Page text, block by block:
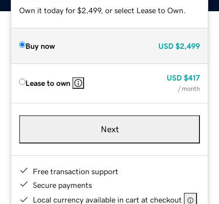
Own it today for $2,499, or select Lease to Own.
Buy now USD $2,499
Lease to own
USD $417
/ month
Next
Free transaction support
Secure payments
Local currency available in cart at checkout